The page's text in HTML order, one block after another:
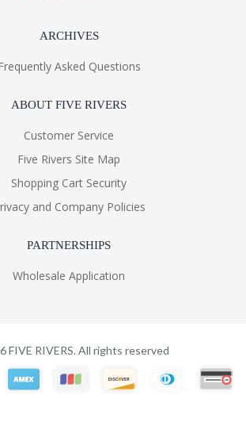
ARCHIVES
Asked Questions
ABOUT FIVE RIVERS
Customer Service
Five Rivers Site Map
Shopping Cart Security
and Company Policies
PARTNERSHIPS
Wholesale Application
FIVE RIVERS. All rights reserved